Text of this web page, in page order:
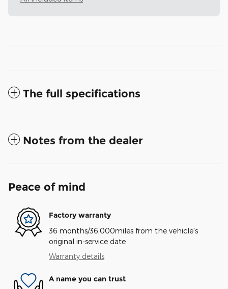
The full specifications
Notes from the dealer
Peace of mind
Factory warranty
36 months/36,000miles from the vehicle's
original in-service date
Warranty details
A name you can trust